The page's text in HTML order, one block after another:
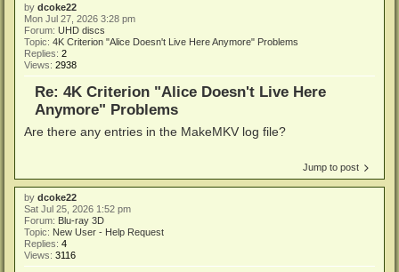
by dcoke22
Mon Jul 27, 2026 3:28 pm
Forum: UHD discs
Topic: 4K Criterion "Alice Doesn't Live Here Anymore" Problems
Replies: 2
Views: 2938
Re: 4K Criterion "Alice Doesn't Live Here
Anymore" Problems
Are there any entries in the MakeMKV log file?
Jump to post
by dcoke22
Sat Jul 25, 2026 1:52 pm
Forum: Blu-ray 3D
Topic: New User - Help Request
Replies: 4
Views: 3116